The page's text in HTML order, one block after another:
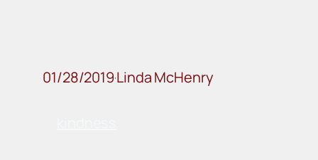
01/28/2019·Linda McHenry